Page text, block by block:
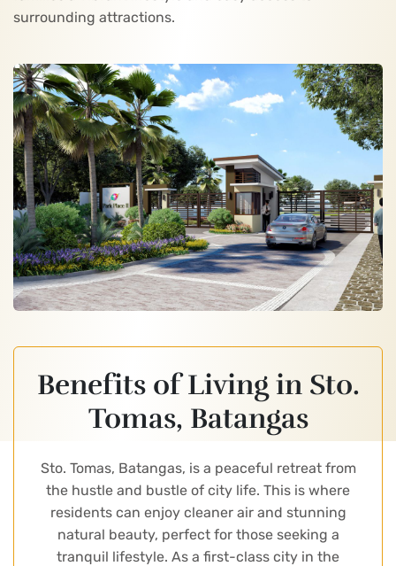
surrounding attractions.
Benefits of Living in Sto.
Tomas, Batangas
Sto. Tomas, Batangas, is a peaceful retreat from
the hustle and bustle of city life. This is where
residents can enjoy cleaner air and stunning
natural beauty, perfect for those seeking a
tranquil lifestyle. As a first-class city in the